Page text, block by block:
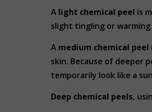
A light chemical peel is
slight tingling or
A medium chemical peel
skin. Because of deeper
temporarily look like a
Deep chemical peels,